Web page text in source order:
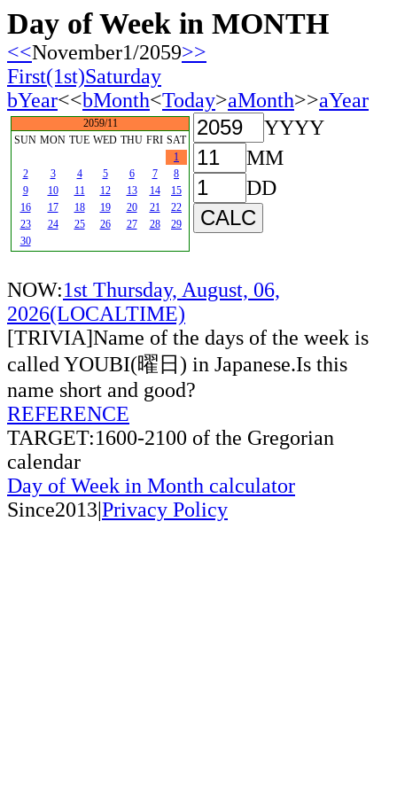
Day of Week in MONTH
<<November1/2059>>
First(1st)Saturday
bYear<<bMonth<Today>aMonth>>aYear
2059/11
SUN MON TUE WED THU FRI SAT
1
2
3 4 5 6 7
8
9
10 11 12 13 14
15
16
17 18 19 20 21
22
23
24 25 26 27 28
29
30
YYYY
MM
DD
NOW:1st Thursday, August, 06,
2026(LOCALTIME)
[TRIVIA]Name of the days of the week is
called YOUBI(曜日) in Japanese.Is this
name short and good?
REFERENCE
TARGET:1600-2100 of the Gregorian
calendar
Day of Week in Month calculator
Since2013|Privacy Policy